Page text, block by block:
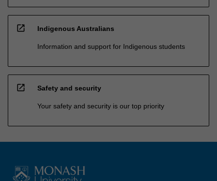
open_in_new Indigenous Australians
Information and support for Indigenous students
open_in_new Safety and security
Your safety and security is our top priority